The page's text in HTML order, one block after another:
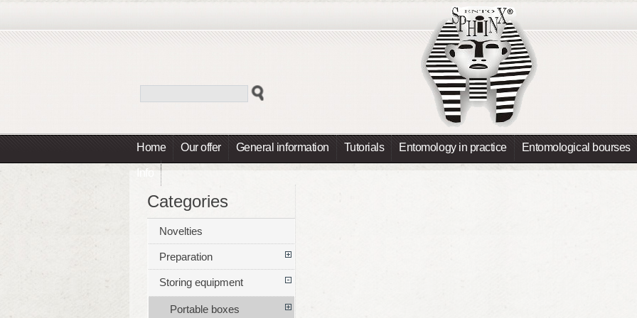
Home Our offer General information Tutorials Entomology in practice Entomological bourses
Info
Categories
Novelties
Preparation
Storing equipment
Portable boxes